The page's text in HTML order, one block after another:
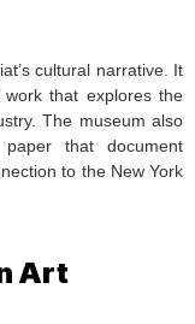
cultural narrative. It
work that explores the
The museum also
that document
to the New York
Art